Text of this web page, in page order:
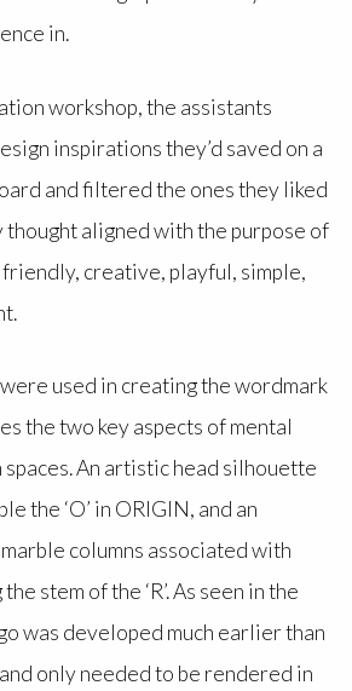
in.
workshop, the assistants
inspirations they’d saved on a
and filtered the ones they liked
thought aligned with the purpose of
creative, playful, simple,
used in creating the wordmark
the two key aspects of mental
spaces. An artistic head silhouette
the ‘O’ in ORIGIN, and an
columns associated with
stem of the ‘R’. As seen in the
was developed much earlier than
only needed to be rendered in